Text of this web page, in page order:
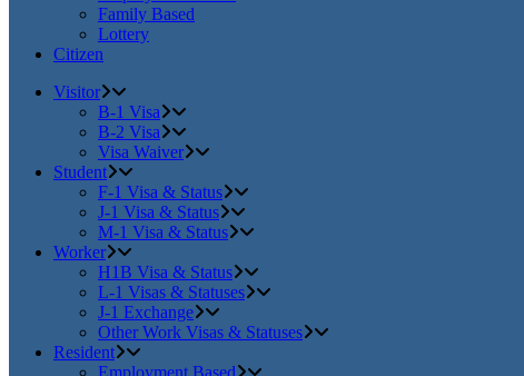
Family Based
Lottery
Citizen
Visitor
B-1 Visa
B-2 Visa
Visa Waiver
Student
F-1 Visa & Status
J-1 Visa & Status
M-1 Visa & Status
Worker
H1B Visa & Status
L-1 Visas & Statuses
J-1 Exchange
Other Work Visas & Statuses
Resident